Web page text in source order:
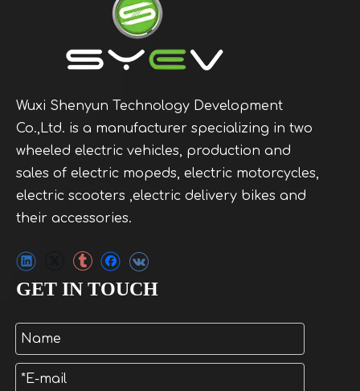
Wuxi Shenyun Technology Development
Co.,Ltd. is a manufacturer specializing in two
wheeled electric vehicles, production and
sales of electric mopeds, electric motorcycles,
electric scooters ,electric delivery bikes and
their accessories.
GET IN TOUCH